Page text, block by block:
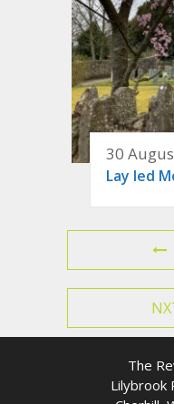
30
Lay led
The
Lilybrook